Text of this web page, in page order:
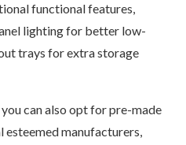
functional features,
lighting for better low-
trays for extra storage
can also opt for pre-made
esteemed manufacturers,